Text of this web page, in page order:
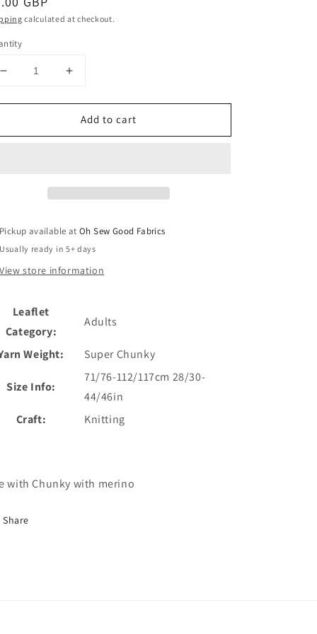
calculated at checkout.
Decrease
for
Knitting
Brett
Increase
for
JB749
Knitting
Brett
Add to cart
Pickup available atOh Sew Good Fabrics
Usually ready in 5+ days
View store information
Leaflet
Category:
Adults
Weight: Super Chunky
Size Info:
71/76-112/117cm 28/30-
44/46in
Craft:
Knitting
with Chunky with merino
Share